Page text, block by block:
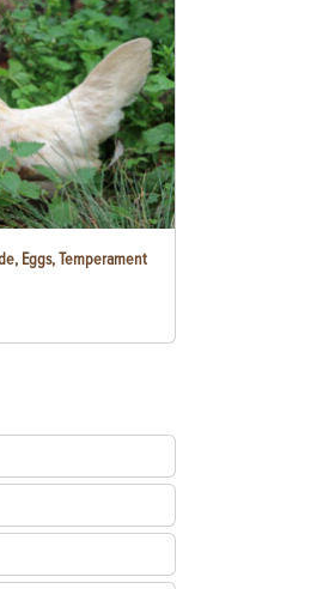
Eggs, Temperament